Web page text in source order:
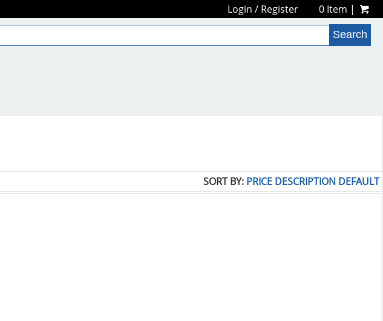
Login / Register 0 Item |
SORT BY: PRICE DESCRIPTION DEFAULT